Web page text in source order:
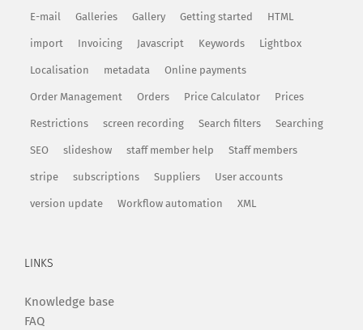
E-mail Galleries Gallery Getting started HTML
import Invoicing Javascript Keywords Lightbox
Localisation metadata Online payments
Order Management Orders Price Calculator Prices
Restrictions screen recording Search filters Searching
SEO slideshow staff member help Staff members
stripe subscriptions Suppliers User accounts
version update Workflow automation XML
LINKS
Knowledge base
FAQ